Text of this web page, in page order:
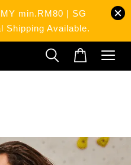
min.RM80 | SG
Shipping Available.